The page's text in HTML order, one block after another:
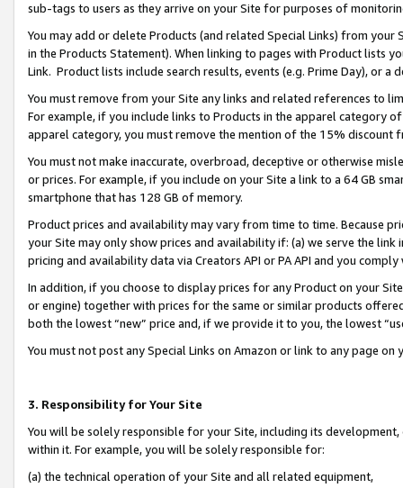
sub-tags to users as they arrive on your Site for purposes of
You may add or delete Products (and related Special Links) from
in the Products Statement). When linking to pages with Product lists
Link. Product lists include search results, events (e.g. Prime Day), or a
You must remove from your Site any links and related references to
For example, if you include links to Products in the apparel category
apparel category, you must remove the mention of the 15% discount
You must not make inaccurate, overbroad, deceptive or otherwise
or prices. For example, if you include on your Site a link to a 64 GB
smartphone that has 128 GB of memory.
Product prices and availability may vary from time to time. Because
your Site may only show prices and availability if: (a) we serve the
pricing and availability data via Creators API or PA API and you
In addition, if you choose to display prices for any Product on your
or engine) together with prices for the same or similar products
both the lowest “new” price and, if we provide it to you, the lowest
You must not post any Special Links on Amazon or link to any page
3. Responsibility for Your Site
You will be solely responsible for your Site, including its
within it. For example, you will be solely responsible for:
(a) the technical operation of your Site and all related equipment,